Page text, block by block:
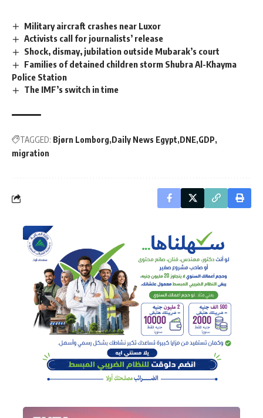
Military aircraft crashes near Luxor
Activists call for journalists’ release
Shock, dismay, jubilation outside Mubarak’s court
Families of detained children storm Shubra Al-Khayma
Police Station
The IMF’s switch in time
TAGGED: Bjørn Lomborg Daily News Egypt DNE GDP
migration